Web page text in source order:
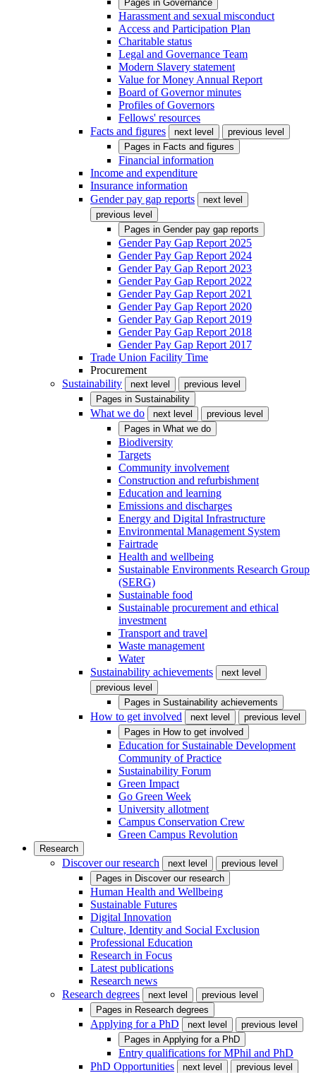
Pages in Governance
Harassment and sexual misconduct
Access and Participation Plan
Charitable status
Legal and Governance Team
Modern Slavery statement
Value for Money Annual Report
Board of Governor minutes
Profiles of Governors
Fellows' resources
Facts and figures
next level
previous level
Pages in Facts and figures
Financial information
Income and expenditure
Insurance information
Gender pay gap reports
next level
previous level
Pages in Gender pay gap reports
Gender Pay Gap Report 2025
Gender Pay Gap Report 2024
Gender Pay Gap Report 2023
Gender Pay Gap Report 2022
Gender Pay Gap Report 2021
Gender Pay Gap Report 2020
Gender Pay Gap Report 2019
Gender Pay Gap Report 2018
Gender Pay Gap Report 2017
Trade Union Facility Time
Procurement
Sustainability
next level
previous level
Pages in Sustainability
What we do next level
previous level
Pages in What we do
Biodiversity
Targets
Community involvement
Construction and refurbishment
Education and learning
Emissions and discharges
Energy and Digital Infrastructure
Environmental Management System
Fairtrade
Health and wellbeing
Sustainable Environments Research Group
(SERG)
Sustainable food
Sustainable procurement and ethical
investment
Transport and travel
Waste management
Water
Sustainability achievements
next level
previous level
Pages in Sustainability achievements
How to get involved next level
previous level
Pages in How to get involved
Education for Sustainable Development
Community of Practice
Sustainability Forum
Green Impact
Go Green Week
University allotment
Campus Conservation Crew
Green Campus Revolution
Research
Discover our research next level
previous level
Pages in Discover our research
Human Health and Wellbeing
Sustainable Futures
Digital Innovation
Culture, Identity and Social Exclusion
Professional Education
Research in Focus
Latest publications
Research news
Research degrees
next level
previous level
Pages in Research degrees
Applying for a PhD next level
previous level
Pages in Applying for a PhD
Entry qualifications for MPhil and PhD
PhD Opportunities
next level
previous level